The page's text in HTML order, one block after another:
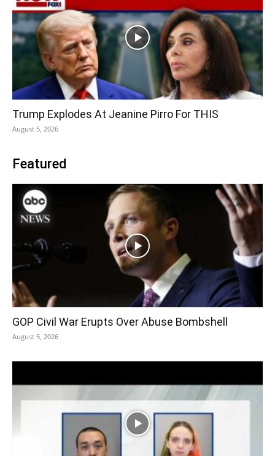
Trump Explodes At Jeanine Pirro For THIS
August 5, 2026
Featured
GOP Civil War Erupts Over Abuse Bombshell
August 5, 2026